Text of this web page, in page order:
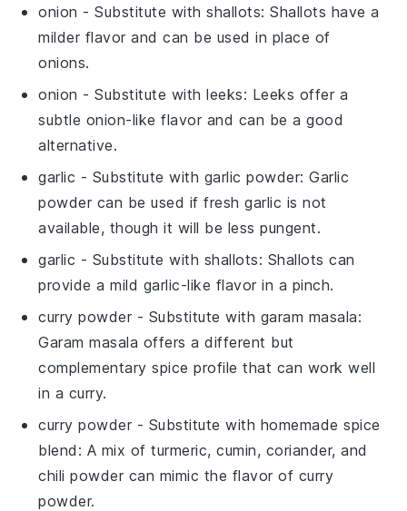
onion - Substitute withshallots: Shallots have a
milder flavor and can be used in place of
onions.
onion - Substitute withleeks: Leeks offer a
subtle onion-like flavor and can be a good
alternative.
garlic - Substitute with garlic powder: Garlic
powder can be used if fresh garlic is not
available, though it will be less pungent.
garlic - Substitute with shallots: Shallots can
provide a mild garlic-like flavor in a pinch.
curry powder - Substitute with garam masala:
Garam masala offers a different but
complementary spice profile that can work well
in a curry.
curry powder - Substitute with homemade spice
blend : A mix of turmeric, cumin, coriander, and
chili powder can mimic the flavor of curry
powder.